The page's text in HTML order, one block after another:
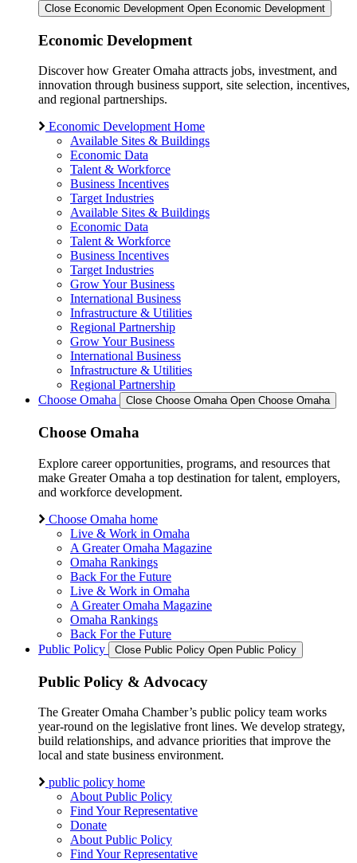
Close Economic Development Open Economic Development
Economic Development
Discover how Greater Omaha attracts jobs, investment, and
innovation through business support, site selection, incentives,
and regional partnerships.
Economic Development Home
Available Sites & Buildings
Economic Data
Talent & Workforce
Business Incentives
Target Industries
Available Sites & Buildings
Economic Data
Talent & Workforce
Business Incentives
Target Industries
Grow Your Business
International Business
Infrastructure & Utilities
Regional Partnership
Grow Your Business
International Business
Infrastructure & Utilities
Regional Partnership
Choose Omaha
Close Choose Omaha Open Choose Omaha
Choose Omaha
Explore career opportunities, programs, and resources that
make Greater Omaha a top destination for talent, employers,
and workforce development.
Choose Omaha home
Live & Work in Omaha
A Greater Omaha Magazine
Omaha Rankings
Back For the Future
Live & Work in Omaha
A Greater Omaha Magazine
Omaha Rankings
Back For the Future
Public Policy
Close Public Policy Open Public Policy
Public Policy & Advocacy
The Greater Omaha Chamber’s public policy team works
year-round on the legislative front lines. We develop strategy,
build relationships, and advance priorities that improve the
local and state business environment.
public policy home
About Public Policy
Find Your Representative
Donate
About Public Policy
Find Your Representative